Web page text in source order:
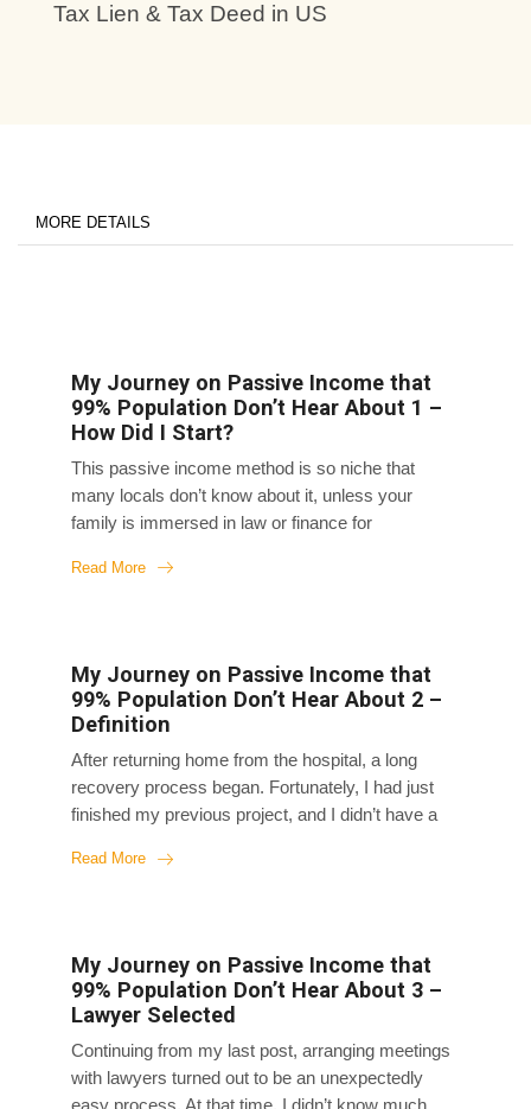
Tax Lien & Tax Deed in US
MORE DETAILS
My Journey on Passive Income that
99% Population Don’t Hear About 1 –
How Did I Start?
This passive income method is so niche that
many locals don’t know about it, unless your
family is immersed in law or finance for
chance, and it allowed me to live the life I want on
travel all over the world on this passive income
stream. It took me about ten years to really
articles to...
Read More
My Journey on Passive Income that
99% Population Don’t Hear About 2 –
Definition
After returning home from the hospital, a long
recovery process began. Fortunately, I had just
finished my previous project, and I didn’t have a
bed at home. Initially, I slept through day and night,
groggy and deprived of sleep even though I slept
for days. I couldn’t get up easily. Later on, I was
able to get up and move around, but I...
Read More
My Journey on Passive Income that
99% Population Don’t Hear About 3 –
Lawyer Selected
Continuing from my last post, arranging meetings
with lawyers turned out to be an unexpectedly